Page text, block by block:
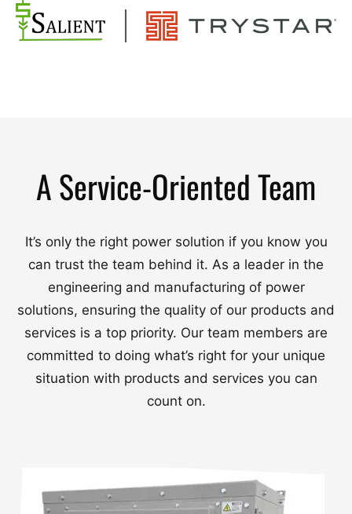
A Service-Oriented Team
It’s only the right power solution if you know you
can trust the team behind it. As a leader in the
engineering and manufacturing of power
solutions, ensuring the quality of our products and
services is a top priority. Our team members are
committed to doing what’s right for your unique
situation with products and services you can
count on.